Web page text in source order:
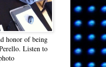
honor of being
Listen to